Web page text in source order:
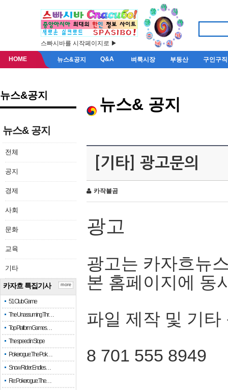
스빠시바를 시작페이지로 ▶
HOME 뉴스&공지 Q&A 벼룩시장 부동산 구인구직
뉴스&공지
뉴스& 공지
전체
공지
경제
사회
문화
교육
기타
카자흐 특집기사
51 Club Game
The Unassuming Thr…
Top Platform Games…
The speed in Slope
Pokerogue: The Pok…
Snow Rider: Endles…
Re: Pokerogue: The…
more
뉴스& 공지
[기타] 광고문의
카작불곰
광고
광고는 카자흐뉴
본 홈페이지에 동
파일 제작 및 기타
8 701 555 8949